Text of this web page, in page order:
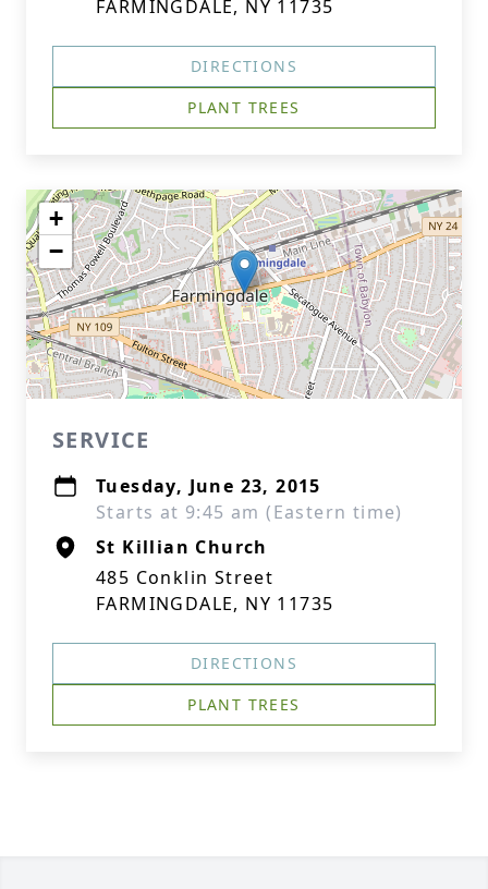
FARMINGDALE, NY 11735
DIRECTIONS
PLANT TREES
+
−
SERVICE
Tuesday, June 23, 2015
Starts at 9:45 am (Eastern time)
St Killian Church
485 Conklin Street
FARMINGDALE, NY 11735
DIRECTIONS
PLANT TREES